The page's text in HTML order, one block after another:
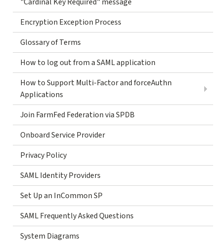
Encryption Exception Process
Glossary of Terms
How to log out from a SAML application
How to Support Multi-Factor and forceAuthn
Applications
Join FarmFed Federation via SPDB
Onboard Service Provider
Privacy Policy
SAML Identity Providers
Set Up an InCommon SP
SAML Frequently Asked Questions
System Diagrams